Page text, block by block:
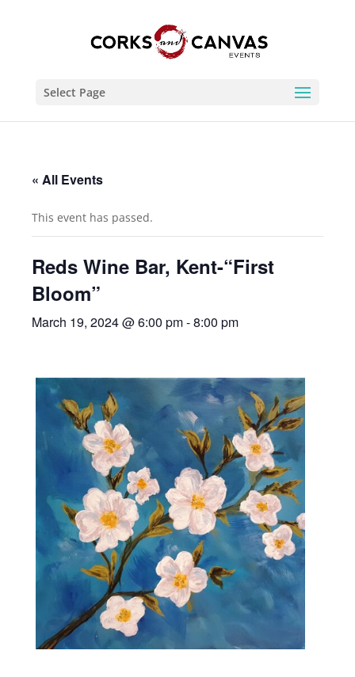
Select Page
« All Events
This event has passed.
Reds Wine Bar, Kent-“First
Bloom”
March 19, 2024 @ 6:00 pm-8:00 pm